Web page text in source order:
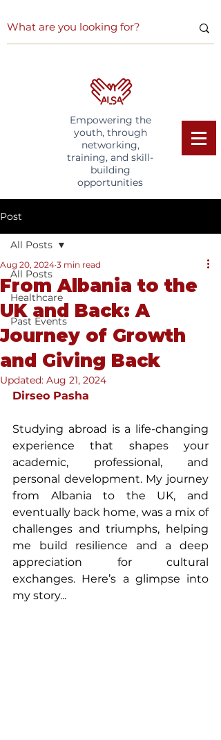
Empowering the
youth, through
networking,
training, and skill-
building
opportunities
Post
All Posts
Healthcare
Past Events
All Posts
From Albania to the
UK and Back: A
Journey of Growth
and Giving Back
Aug 20, 2024 3 min read
Updated: Aug 21, 2024
Dirseo Pasha
Studying abroad is a life-changing
experience that shapes your
academic, professional, and
personal development. My journey
from Albania to the UK, and
eventually back home, was a mix of
challenges and triumphs, helping
me build resilience and a deep
appreciation for cultural
exchanges. Here’s a glimpse into
my story...